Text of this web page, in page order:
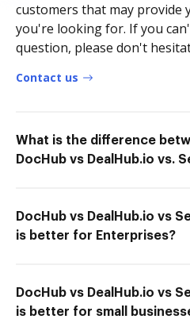
customers that may provide
you're looking for. If you
question, please don't
Contact us
What is the difference
DocHub vs DealHub.io vs.
DocHub vs DealHub.io vs
is better for Enterprises?
DocHub vs DealHub.io vs
is better for small